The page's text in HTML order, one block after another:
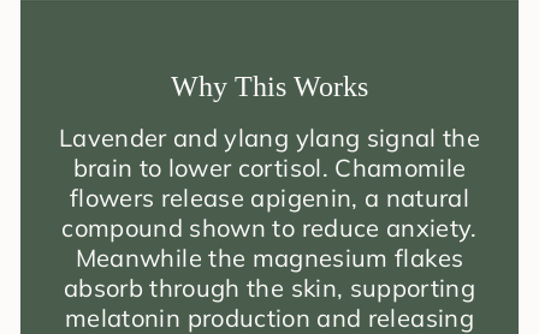
Why This Works
Lavender and ylang ylang signal the
brain to lower cortisol. Chamomile
flowers release apigenin, a natural
compound shown to reduce anxiety.
Meanwhile the magnesium flakes
absorb through the skin, supporting
melatonin production and releasing